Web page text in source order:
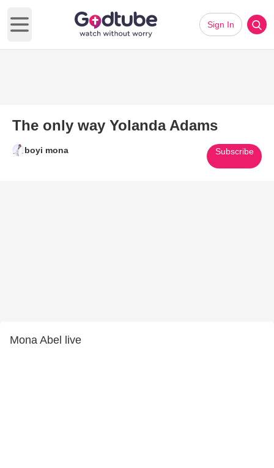
Open main menu
Sign In
The only way Yolanda Adams
boyi mona Subscribe
Mona Abel live